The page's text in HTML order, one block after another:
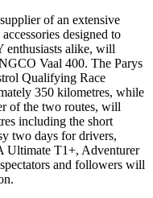
of an extensive
designed to
enthusiasts alike, will
Vaal 400. The Parys
Qualifying Race
350 kilometres, while
of the two routes, will
including the short
two days for drivers,
Ultimate T1+, Adventurer
and followers will